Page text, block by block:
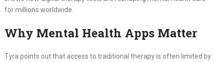
for millions worldwide.
Why Mental Health Apps Matter
Tyra points out that access to traditional therapy is often limited by